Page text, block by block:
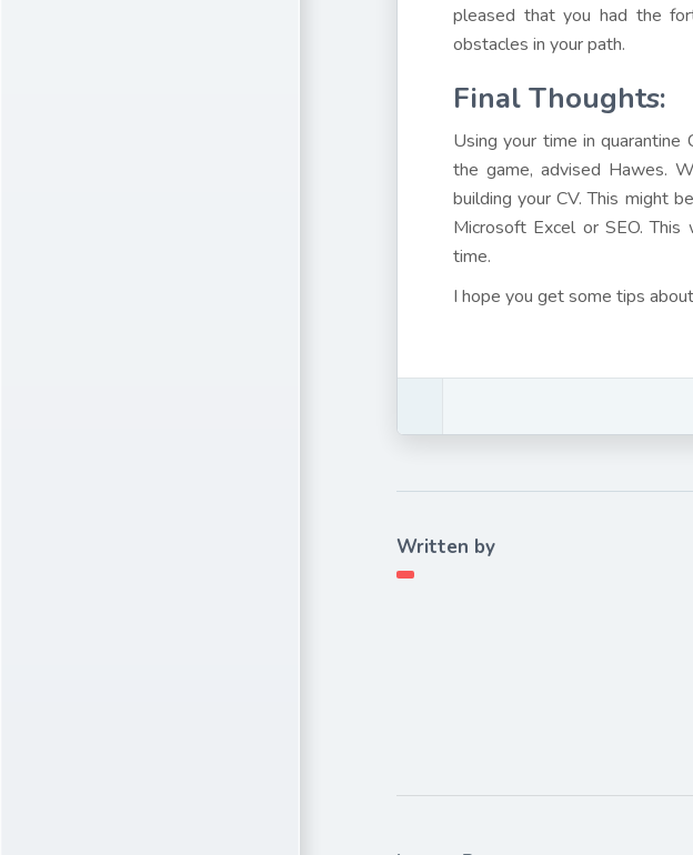
pleased that you had the
obstacles in your path.
Final Thoughts:
Using your time in
the game, advised Hawes.
building your CV. This might
Microsoft Excel or SEO.
time.
I hope you get some tips
Written by